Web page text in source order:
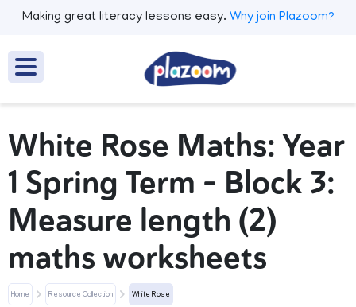
Making great literacy lessons easy. Why join Plazoom?
White Rose Maths: Year
1 Spring Term – Block 3:
Measure length (2)
maths worksheets
Home Resource Collection White Rose